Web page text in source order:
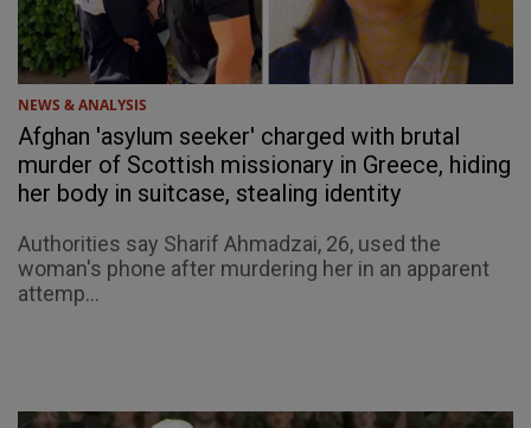
NEWS & ANALYSIS
Afghan 'asylum seeker' charged with brutal
murder of Scottish missionary in Greece, hiding
her body in suitcase, stealing identity
Authorities say Sharif Ahmadzai, 26, used the
woman's phone after murdering her in an apparent
attemp...